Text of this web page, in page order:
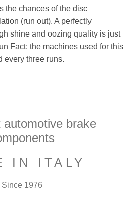
the chances of the disc
(run out). A perfectly
shine and oozing quality is just
Fact: the machines used for this
every three runs.
automotive brake
IN ITALY
Since 1976